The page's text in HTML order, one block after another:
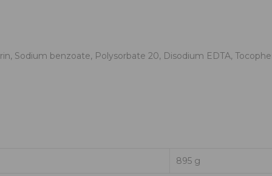
Sodium benzoate, Polysorbate 20, Disodium EDTA,
895 g